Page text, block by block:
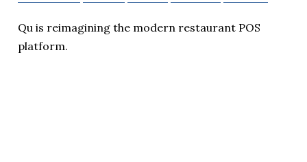
Qu is reimagining the modern restaurant POS
platform.